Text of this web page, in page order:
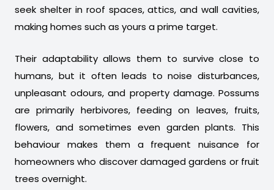
seek shelter in roof spaces, attics, and wall cavities,
making homes such as yours a prime target.
Their adaptability allows them to survive close to
humans, but it often leads to noise disturbances,
unpleasant odours, and property damage. Possums
are primarily herbivores, feeding on leaves, fruits,
flowers, and sometimes even garden plants. This
behaviour makes them a frequent nuisance for
homeowners who discover damaged gardens or fruit
trees overnight.